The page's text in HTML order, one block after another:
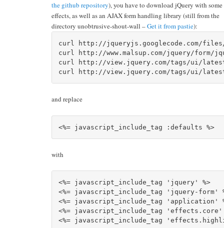
the github repository), you have to download jQuery with some
effects, as well as an AJAX form handling library (still from the
directory unobtrusive-shout-wall –Get it from pastie):
curl http://jqueryjs.googlecode.com/
curl http://www.malsup.com/jquery/
curl http://view.jquery.com/tags/ui/
and replace
with
<%= javascript_include_tag 'jquery' %>
<%= javascript_include_tag 'jquery-form'
<%= javascript_include_tag 'application'
<%= javascript_include_tag 'effects.core'